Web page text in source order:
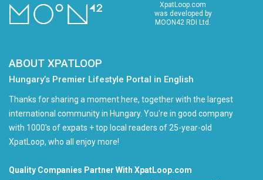
XpatLoop.com
was developed by
MOON42 RDI Ltd.
ABOUT XPATLOOP
Hungary’s Premier Lifestyle Portal in English
Thanks for sharing a moment here, together with the largest
international community in Hungary. You're in good company
with 1000's of expats + top local readers of 25-year-old
XpatLoop, who all enjoy more!
Quality Companies Partner With XpatLoop.com